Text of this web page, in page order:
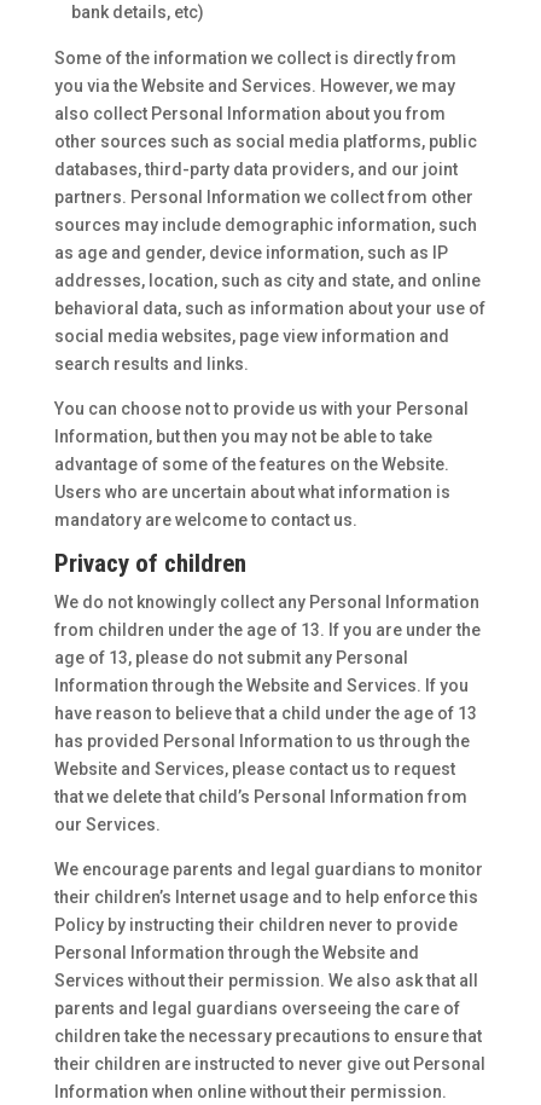
bank details, etc)
Some of the information we collect is directly from
you via the Website and Services. However, we may
also collect Personal Information about you from
other sources such as social media platforms, public
databases, third-party data providers, and our joint
partners. Personal Information we collect from other
sources may include demographic information, such
as age and gender, device information, such as IP
addresses, location, such as city and state, and online
behavioral data, such as information about your use of
social media websites, page view information and
search results and links.
You can choose not to provide us with your Personal
Information, but then you may not be able to take
advantage of some of the features on the Website.
Users who are uncertain about what information is
mandatory are welcome to contact us.
Privacy of children
We do not knowingly collect any Personal Information
from children under the age of 13. If you are under the
age of 13, please do not submit any Personal
Information through the Website and Services. If you
have reason to believe that a child under the age of 13
has provided Personal Information to us through the
Website and Services, please contact us to request
that we delete that child’s Personal Information from
our Services.
We encourage parents and legal guardians to monitor
their children’s Internet usage and to help enforce this
Policy by instructing their children never to provide
Personal Information through the Website and
Services without their permission. We also ask that all
parents and legal guardians overseeing the care of
children take the necessary precautions to ensure that
their children are instructed to never give out Personal
Information when online without their permission.